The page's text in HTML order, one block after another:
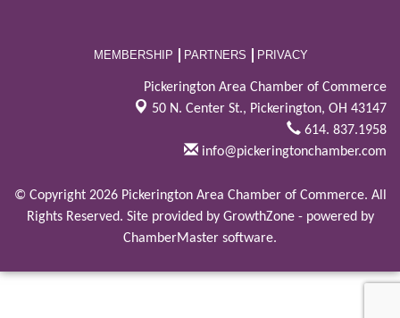
MEMBERSHIP PARTNERS PRIVACY
Pickerington Area Chamber of Commerce
50 N. Center St., Pickerington, OH 43147
614. 837.1958
info@pickeringtonchamber.com
© Copyright 2026 Pickerington Area Chamber of Commerce. All
Rights Reserved. Site provided by GrowthZone- powered by
ChamberMaster software.